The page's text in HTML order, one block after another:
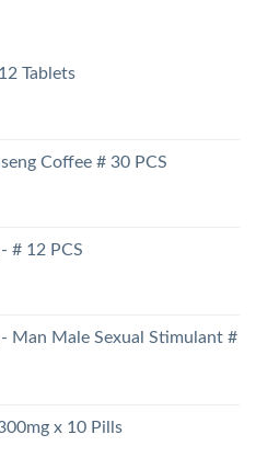
Tablets
Coffee # 30 PCS
# 12 PCS
Man Male Sexual Stimulant #
x 10 Pills